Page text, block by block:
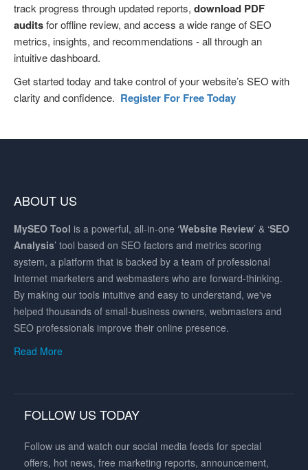
track progress through updated reports, download PDF
auditsfor offline review, and access a wide range of SEO
metrics, insights, and recommendations - all through an
intuitive dashboard.
Get started today and take control of your website’s SEO with
clarity and confidence. Register For Free Today
ABOUT US
MySEO Tool is a powerful, all-in-one ‘Website Review’ & ‘SEO
Analysis’ tool based on SEO factors and metrics scoring
system, a platform that is backed by a team of professional
Internet marketers and webmasters who are forward-thinking.
By making our tools intuitive and easy to understand, we've
helped thousands of small-business owners, webmasters and
SEO professionals improve their online presence.
Read More
FOLLOW US TODAY
Follow us and watch our social media feeds for special
offers, hot news, free marketing reports, announcement,